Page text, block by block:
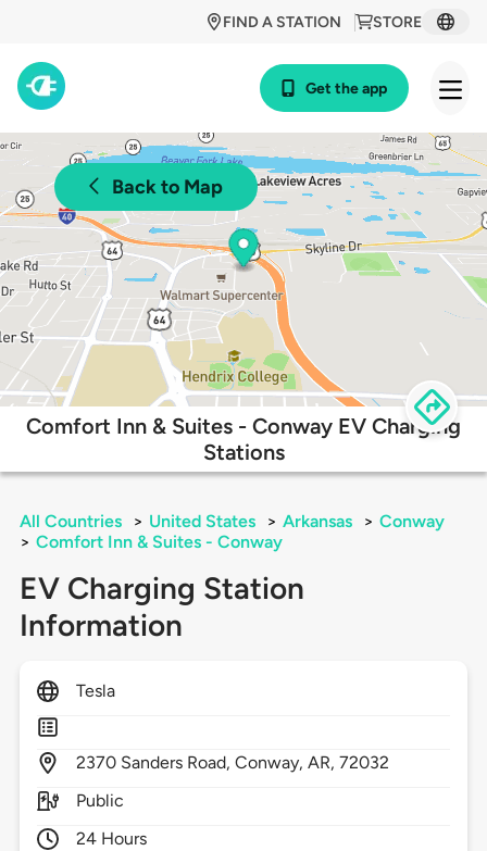
STORE
FIND A STATION
Get the app
Back to Map
Comfort Inn & Suites - Conway EV Charging
Stations
All Countries > United States > Arkansas > Conway
> Comfort Inn & Suites - Conway
EV Charging Station
Information
Tesla
2370 Sanders Road,Conway,AR,72032
Public
24 Hours